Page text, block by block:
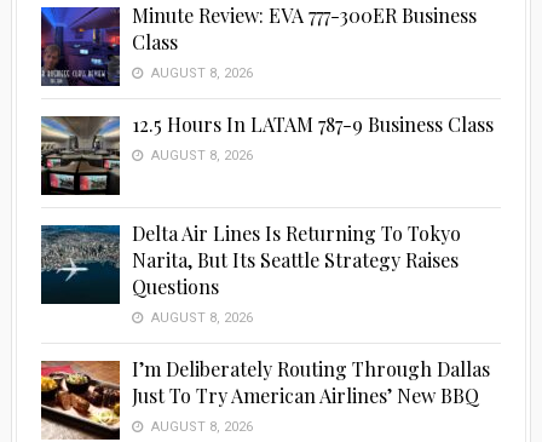
Minute Review: EVA 777-300ER Business
Class
AUGUST 8, 2026
12.5 Hours In LATAM 787-9 Business Class
AUGUST 8, 2026
Delta Air Lines Is Returning To Tokyo
Narita, But Its Seattle Strategy Raises
Questions
AUGUST 8, 2026
I’m Deliberately Routing Through Dallas
Just To Try American Airlines’ New BBQ
AUGUST 8, 2026